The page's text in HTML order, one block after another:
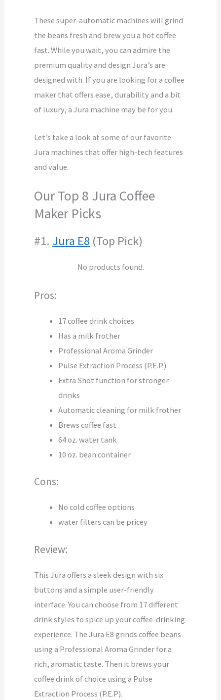
These super-automatic machines will grind
the beans fresh and brew you a hot coffee
fast. While you wait, you can admire the
premium quality and design Jura’s are
designed with. If you are looking for a coffee
maker that offers ease, durability and a bit
of luxury, a Jura machine may be for you.
Let’s take a look at some of our favorite
Jura machines that offer high-tech features
and value.
Our Top 8 Jura Coffee
Maker Picks
#1. Jura E8 (Top Pick)
No products found.
Pros:
17 coffee drink choices
Has a milk frother
Professional Aroma Grinder
Pulse Extraction Process (P.E.P.)
Extra Shot function for stronger
drinks
Automatic cleaning for milk frother
Brews coffee fast
64 oz. water tank
10 oz. bean container
Cons:
No cold coffee options
water filters can be pricey
Review:
This Jura offers a sleek design with six
buttons and a simple user-friendly
interface. You can choose from 17 different
drink styles to spice up your coffee-drinking
experience. The Jura E8 grinds coffee beans
using a Professional Aroma Grinder for a
rich, aromatic taste. Then it brews your
coffee drink of choice using a Pulse
Extraction Process (P.E.P).